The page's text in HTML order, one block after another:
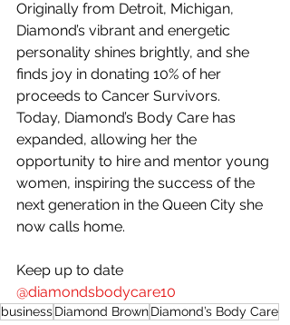
Originally from Detroit, Michigan,
Diamond’s vibrant and energetic
personality shines brightly, and she
finds joy in donating 10% of her
proceeds to Cancer Survivors.
Today, Diamond’s Body Care has
expanded, allowing her the
opportunity to hire and mentor young
women, inspiring the success of the
next generation in the Queen City she
now calls home.
Keep up to date
@diamondsbodycare10
businessDiamond BrownDiamond’s Body Care